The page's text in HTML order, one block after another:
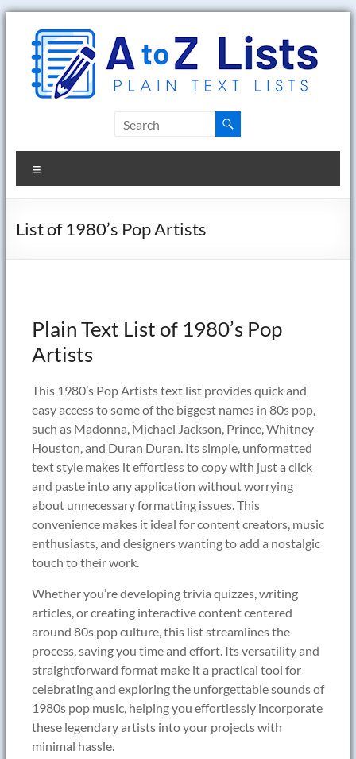
Skip
content
to
Z
Lists
List of 1980’s Pop Artists
Plain Text List of 1980’s Pop
Artists
This 1980’s Pop Artists text list provides quick and
easy access to some of the biggest names in 80s pop,
such as Madonna, Michael Jackson, Prince, Whitney
Houston, and Duran Duran. Its simple, unformatted
text style makes it effortless to copy with just a click
and paste into any application without worrying
about unnecessary formatting issues. This
convenience makes it ideal for content creators, music
enthusiasts, and designers wanting to add a nostalgic
touch to their work.
Whether you’re developing trivia quizzes, writing
articles, or creating interactive content centered
around 80s pop culture, this list streamlines the
process, saving you time and effort. Its versatility and
straightforward format make it a practical tool for
celebrating and exploring the unforgettable sounds of
1980s pop music, helping you effortlessly incorporate
these legendary artists into your projects with
minimal hassle.